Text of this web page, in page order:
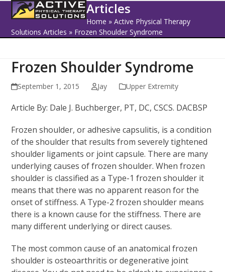
Skip
content
Open
mobile
menu
Close
mobile
menu
Articles
Home »Active Physical Therapy
Solutions Articles » Frozen Shoulder Syndrome
Frozen Shoulder Syndrome
September 1, 2015 Jay Upper Extremity
Article By: Dale J. Buchberger, PT, DC, CSCS. DACBSP
Frozen shoulder, or adhesive capsulitis, is a condition
of the shoulder that results from severely tightened
shoulder ligaments or joint capsule. There are many
underlying causes of frozen shoulder. When frozen
shoulder is classified as a Type-1 frozen shoulder it
means that there was no apparent reason for the
onset of stiffness. A Type-2 frozen shoulder means
there is a known cause for the stiffness. There are
many different underlying or direct causes.
The most common cause of an anatomical frozen
shoulder is osteoarthritis or degenerative joint